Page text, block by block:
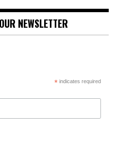
NEWSLETTER
*indicates required